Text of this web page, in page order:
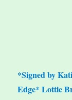
*Signed by
Edge* Lottie